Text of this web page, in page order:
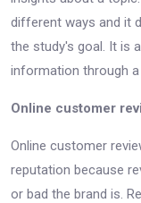
different ways and it
the study's goal. It is
information through
Online customer
Online customer
reputation because
or bad the brand is.